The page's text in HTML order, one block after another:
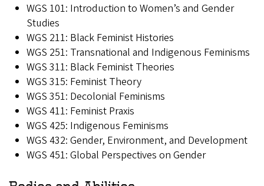
WGS 101: Introduction to Women’s and Gender
Studies
WGS 211: Black Feminist Histories
WGS 251: Transnational and Indigenous Feminisms
WGS 311: Black Feminist Theories
WGS 315: Feminist Theory
WGS 351: Decolonial Feminisms
WGS 411: Feminist Praxis
WGS 425: Indigenous Feminisms
WGS 432: Gender, Environment, and Development
WGS 451: Global Perspectives on Gender